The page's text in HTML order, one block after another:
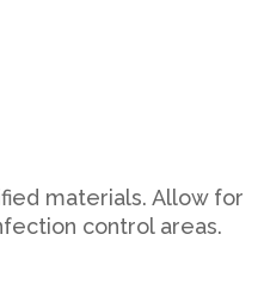
materials. Allow for
control areas.